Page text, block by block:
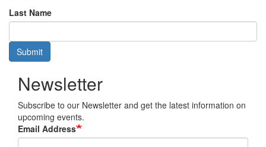
Last Name
Submit
Newsletter
Subscribe to our Newsletter and get the latest information on
upcoming events.
Email Address